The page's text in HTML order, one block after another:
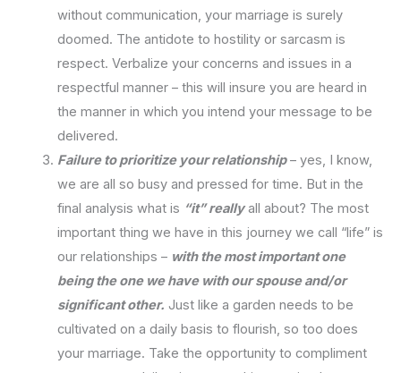
without communication, your marriage is surely
doomed. The antidote to hostility or sarcasm is
respect. Verbalize your concerns and issues in a
respectful manner – this will insure you are heard in
the manner in which you intend your message to be
delivered.
Failure to prioritize your relationship– yes, I know,
we are all so busy and pressed for time. But in the
final analysis what is “it” reallyall about? The most
important thing we have in this journey we call “life” is
our relationships – with the most important one
being the one we have with our spouse and/or
significant other. Just like a garden needs to be
cultivated on a daily basis to flourish, so too does
your marriage. Take the opportunity to compliment